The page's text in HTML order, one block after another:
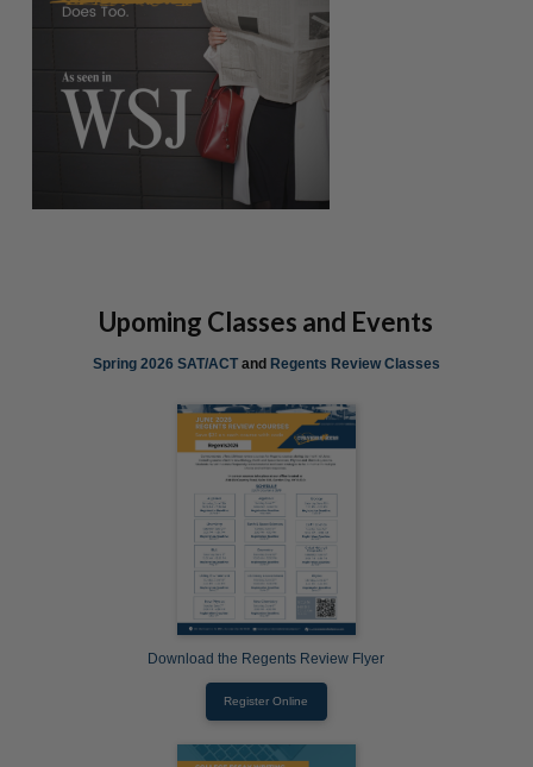
Upoming Classes and Events
Spring 2026 SAT/ACT and Regents Review Classes
Download the Regents Review Flyer
Register Online